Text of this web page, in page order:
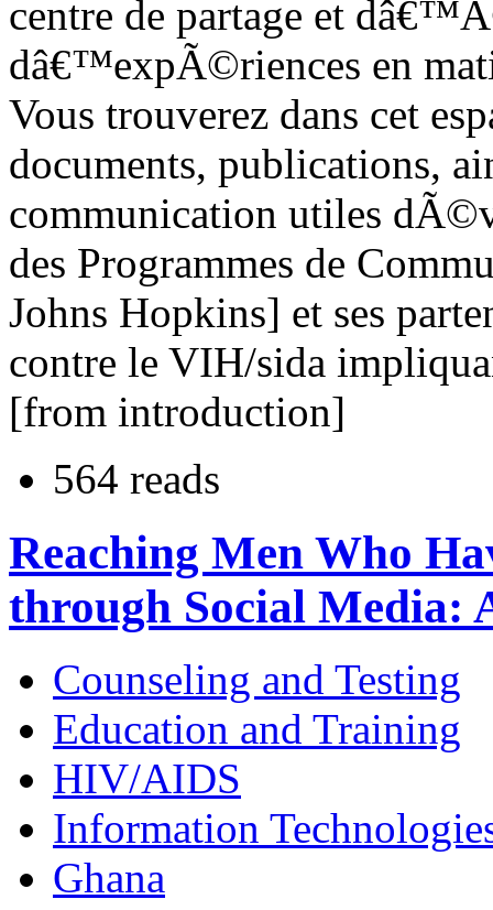
centre de partage et
dâ€™expÃ©riences en
Vous trouverez dans cet
documents, publications,
communication utiles
des Programmes de
Johns Hopkins] et ses
contre le VIH/sida
[from introduction]
564 reads
Reaching Men Who
through Social Media:
Counseling and Testing
Education and Training
HIV/AIDS
Information
Ghana